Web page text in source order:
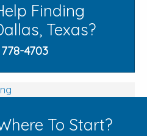
Finding
Texas?
4703
To Start?